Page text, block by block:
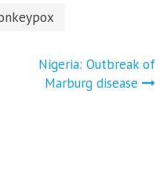
Nigeria: Outbreak of
Marburg disease